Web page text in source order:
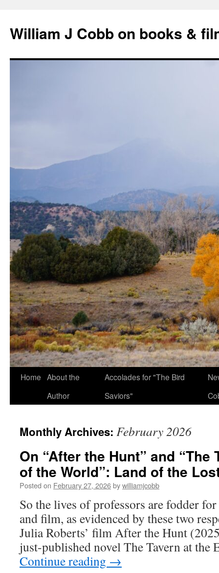
content
William J Cobb on books &
Home About the
Author
Accolades for "The Bird
Saviors"
Monthly Archives: February 2026
On “After the Hunt” and “The
of the World”: Land of the
Posted on February 27, 2026bywilliamjcobb
So the lives of professors are fodder
and film, as evidenced by these two
Julia Roberts’ film After the Hunt
just-published novel The Tavern at
Continue reading →